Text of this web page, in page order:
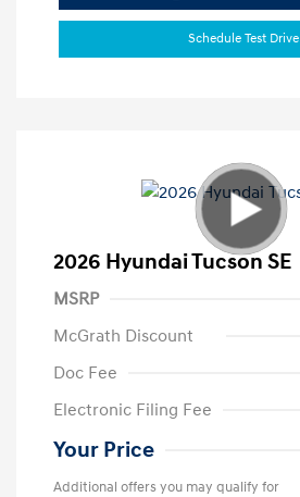
Schedule Test Drive
2026 Hyundai Tucson SE
MSRP
McGrath Discount
Doc Fee
Electronic Filing Fee
Your Price
Additional offers you may qualify for